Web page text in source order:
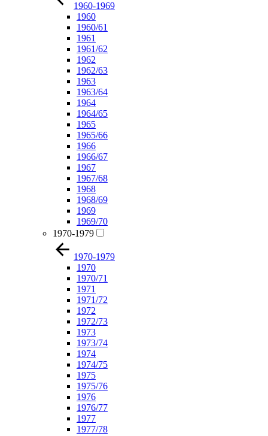
1960-1969
1960
1960/61
1961
1961/62
1962
1962/63
1963
1963/64
1964
1964/65
1965
1965/66
1966
1966/67
1967
1967/68
1968
1968/69
1969
1969/70
1970-1979
1970-1979
1970
1970/71
1971
1971/72
1972
1972/73
1973
1973/74
1974
1974/75
1975
1975/76
1976
1976/77
1977
1977/78